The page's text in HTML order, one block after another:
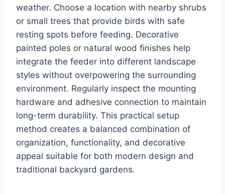
weather. Choose a location with nearby shrubs
or small trees that provide birds with safe
resting spots before feeding. Decorative
painted poles or natural wood finishes help
integrate the feeder into different landscape
styles without overpowering the surrounding
environment. Regularly inspect the mounting
hardware and adhesive connection to maintain
long-term durability. This practical setup
method creates a balanced combination of
organization, functionality, and decorative
appeal suitable for both modern design and
traditional backyard gardens.